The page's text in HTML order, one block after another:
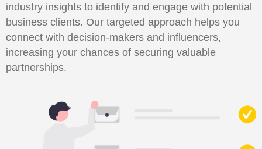
industry insights to identify and engage with potential
business clients. Our targeted approach helps you
connect with decision-makers and influencers,
increasing your chances of securing valuable
partnerships.